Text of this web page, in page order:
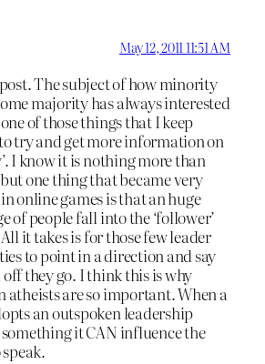
May 12, 2011 11:51 AM
The subject of how minority
majority has always interested
of those things that I keep
try and get more information on
I know it is nothing more than
one thing that became very
online games is that an huge
of people fall into the ‘follower’
it takes is for those few leader
to point in a direction and say
off they go. I think this is why
atheists are so important. When a
an outspoken leadership
it CAN influence the